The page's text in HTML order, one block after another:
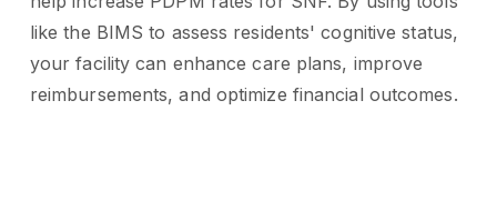
like the BIMS to assess residents' cognitive status,
your facility can enhance care plans, improve
reimbursements, and optimize financial outcomes.